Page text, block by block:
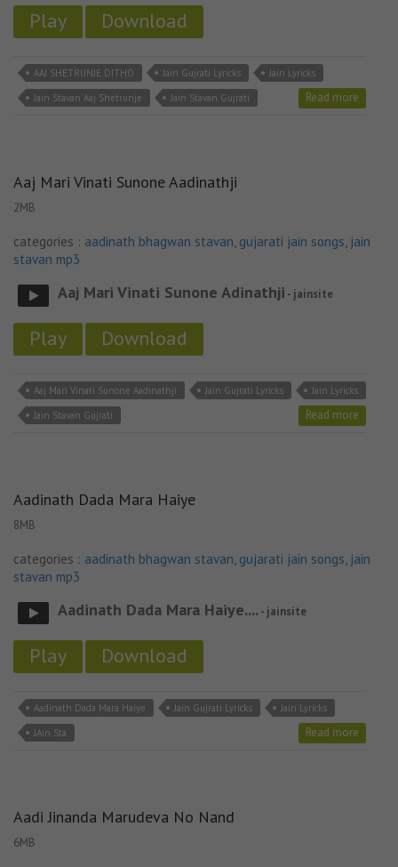
Play Download
AAJ SHETRUNJE DITHO Jain Gujrati Lyricks
Jain Lyricks
Jain Stavan Aaj Shetrunje
Jain Stavan Gujrati Read more
Aaj Mari Vinati Sunone Aadinathji
2MB
categories : aadinath bhagwan stavan, gujarati jain songs, jain
stavan mp3
Aaj Mari Vinati Sunone Adinathji - jainsite
Play Download
Aaj Mari Vinati Sunone Aadinathji Jain Gujrati Lyricks
Jain Lyricks
Jain Stavan Gujrati
Read more
Aadinath Dada Mara Haiye
8MB
categories : aadinath bhagwan stavan, gujarati jain songs, jain
stavan mp3
Aadinath Dada Mara Haiye.... - jainsite
Play Download
Aadinath Dada Mara Haiye Jain Gujrati Lyricks
Jain Lyricks
JAin Sta
Read more
Aadi Jinanda Marudeva No Nand
6MB